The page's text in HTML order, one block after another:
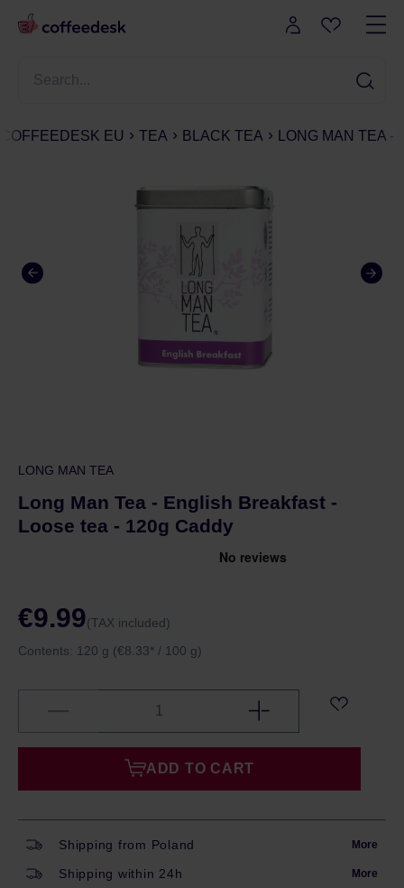
COFFEEDESK EU TEA BLACK TEA LONG MAN TEA
LONG MAN TEA
Long Man Tea - English Breakfast -
Loose tea - 120g Caddy
€9.99(TAX included)
Contents: 120 g (€8.33* / 100 g)
ADD TO CART
Shipping from Poland More
Shipping within 24h More